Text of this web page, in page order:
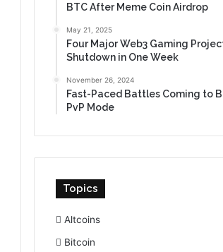
BTC After Meme Coin Airdrop
May 21, 2025
Four Major Web3 Gaming
Shutdown in One Week
November 26, 2024
Fast-Paced Battles Coming to
PvP Mode
Topics
Altcoins
Bitcoin